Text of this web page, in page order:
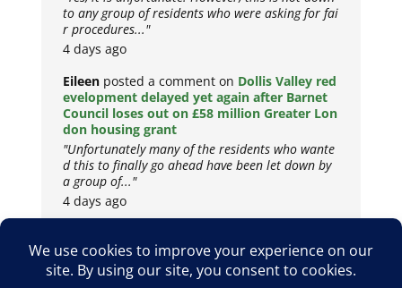
to any group of residents who were asking for fai
r procedures..."
4 days ago
Eileen posted a comment on Dollis Valley red
evelopment delayed yet again after Barnet
Council loses out on £58 million Greater Lon
don housing grant
"Unfortunately many of the residents who wante
d this to finally go ahead have been let down by
a group of..."
4 days ago
Copyright © 2026